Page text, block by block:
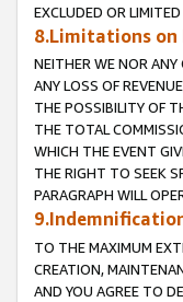
EXCLUDED OR
8.Limitations
NEITHER WE NOR ANY
ANY LOSS OF
THE POSSIBILITY OF
THE TOTAL
WHICH THE EVENT
THE RIGHT TO SEEK
PARAGRAPH WILL
TO THE MAXIMUM
CREATION,
AND YOU AGREE TO